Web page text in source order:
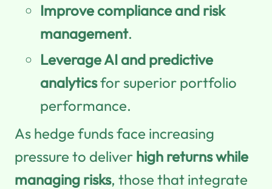
Improve compliance and risk
management.
Leverage AI and predictive
analyticsfor superior portfolio
performance.
As hedge funds face increasing
pressure to deliver high returns while
managing risks, those that integrate